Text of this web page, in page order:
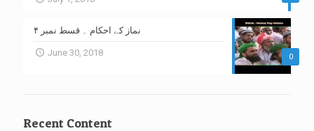
0
نماز کے احکام ۔ قسط نمبر ۴
June 30, 2018
Recent Content